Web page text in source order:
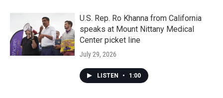
U.S. Rep. Ro Khanna from California
speaks at Mount Nittany Medical
Center picket line
July 29, 2026
LISTEN • 1:00